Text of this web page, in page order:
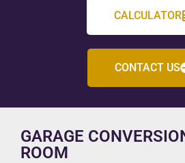
CALCULATOR
CONTACT US
GARAGE
ROOM